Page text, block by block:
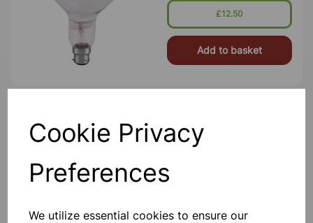
Cookie Privacy
Preferences
We utilize essential cookies to ensure our
£12.50
Add to basket
This Kettle Features A Good Size
Capacity Has And Energy Saving
Capacity. - Boil Dry Protection
Automatically Switches Off When